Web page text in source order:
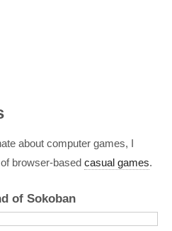
about computer games, I
browser-based casual games.
of Sokoban